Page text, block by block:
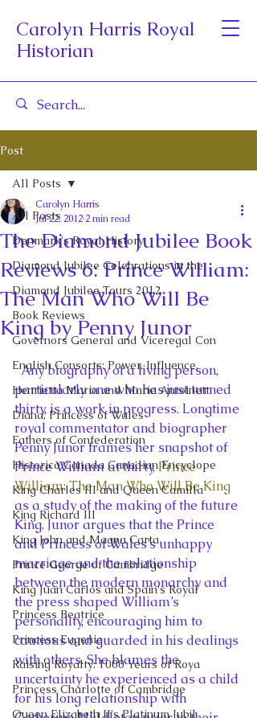
Carolyn Harris Royal
Historian
Post
All Posts
Denmark's Royal History
Diamond Jubilee Celebrations in the
Diamond Jubilee Tours 2012
Book Reviews
Governors General and Viceregal Con
English Consorts: Power, Influence,
Henrietta Maria and Marie Antoinett
Diana, Princess of Wales
Fathers of Confederation
Historica Canada Canadian Encyclope
King Charles III and Queen Camilla
King Richard III
King John and Magna Carta
Prince George of Cambridge
King Juan Carlos and Spain's Royal
Princess Beatrice
Princess Eugenie
Raising Royalty: 1000 Years of Roya
Princess Charlotte of Cambridge
Queen Elizabeth II's Platinum Jubil
All Posts
The Diamond Jubilee Book
Reviews 6: Prince William:
The Man Who Will Be
King by Penny Junor
Carolyn Harris
Jul 22, 2012 2 min read
  Any biography of a living person,
particularly one who has just turned
thirty, is a work in progress. Longtime
royal commentator and biographer
Penny Junor frames her snapshot of
Prince William at thirty, Prince
William: The Man Who Will Be King
as a study of the making of the future
King. Junor argues that the Prince
and Princess of Wales’s unhappy
marriage and the relationship
between the modern monarchy and
the press shaped William’s
personality, encouraging him to
cautious and guarded in his dealings
with others. She blames the
uncertainty he experienced as a child
for his long relationship with